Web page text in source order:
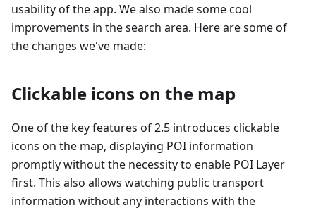
usability of the app. We also made some cool
improvements in the search area. Here are some of
the changes we've made:
Clickable icons on the map
One of the key features of 2.5 introduces clickable
icons on the map, displaying POI information
promptly without the necessity to enable POI Layer
first. This also allows watching public transport
information without any interactions with the